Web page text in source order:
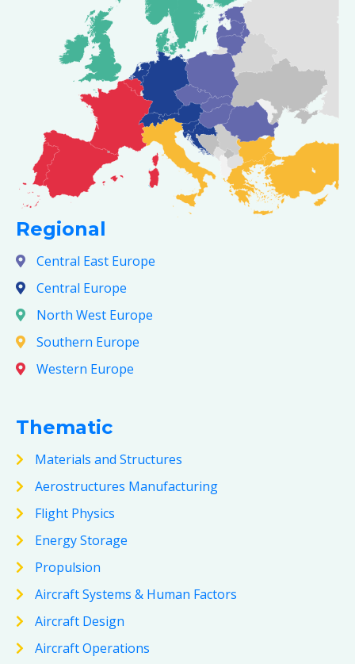
Regional
Central East Europe
Central Europe
North West Europe
Southern Europe
Western Europe
Thematic
Materials and Structures
Aerostructures Manufacturing
Flight Physics
Energy Storage
Propulsion
Aircraft Systems & Human Factors
Aircraft Design
Aircraft Operations